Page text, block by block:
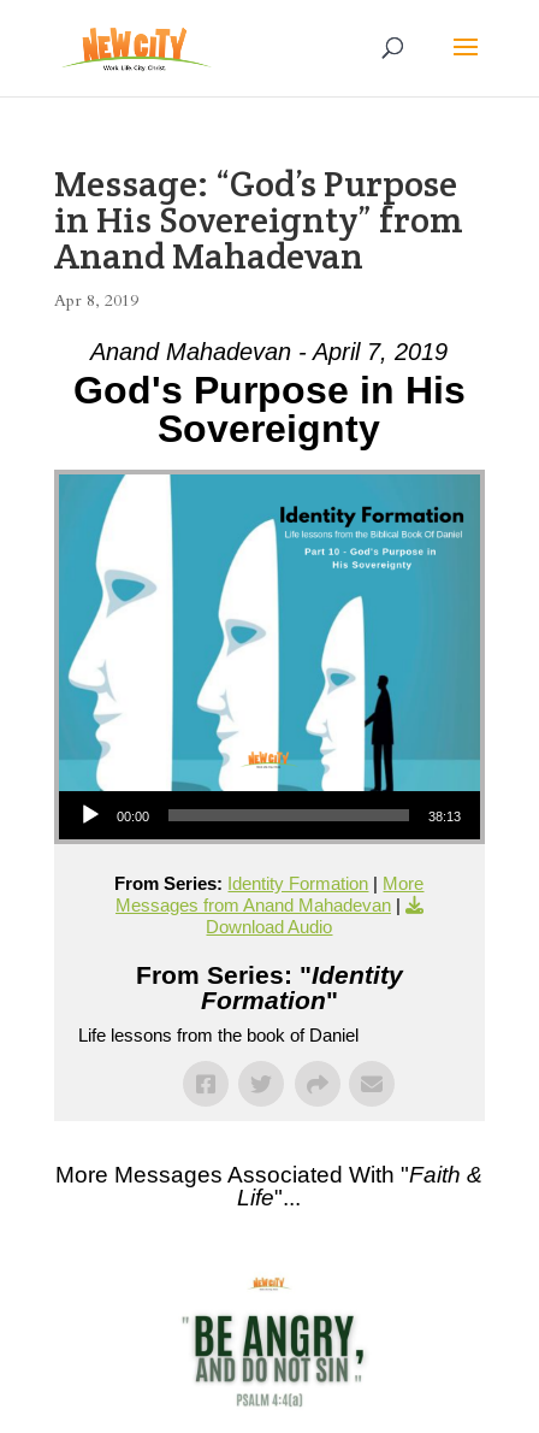
Message: “God’s Purpose
in His Sovereignty” from
Anand Mahadevan
Apr 8, 2019
Anand Mahadevan - April 7, 2019
God's Purpose in His
Sovereignty
Audio Player
00:00 38:13
From Series: Identity Formation | More
Messages from Anand Mahadevan|
Download Audio
From Series: "Identity
Formation"
Life lessons from the book of Daniel
More Messages Associated With "Faith &
Life"...